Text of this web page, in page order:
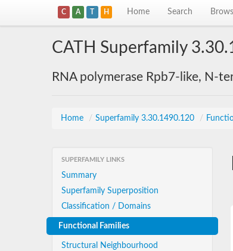
C A T H Home Search
CATH Superfamily
RNA polymerase Rpb7-like, N-
Home / Superfamily 3.30.1490.120 /
SUPERFAMILY LINKS
Summary
Superfamily Superposition
Classification / Domains
Functional Families
Structural Neighbourhood